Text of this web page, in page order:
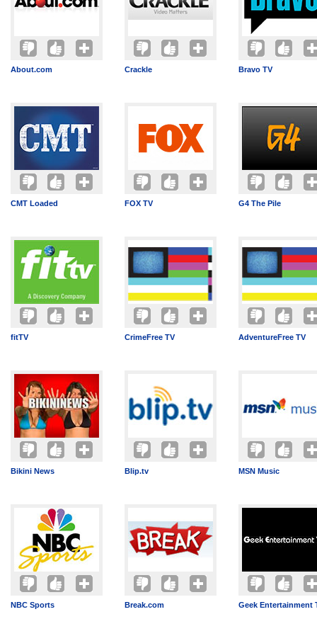
About.com Crackle Bravo TV
CMT Loaded FOX TV G4 The Pile
fitTV CrimeFree TV AdventureFree TV
Bikini News Blip.tv MSN Music
NBC Sports Break.com Geek Entertainment